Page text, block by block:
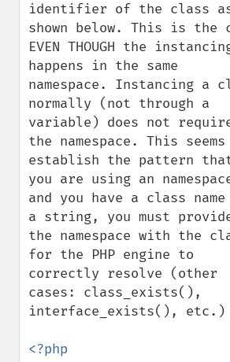
identifier of the class
shown below. This is the
EVEN THOUGH the
happens in the same
namespace. Instancing a
normally (not through a
variable) does not
the namespace. This
establish the pattern
you are using an
and you have a class
a string, you must
the namespace with the
for the PHP engine to
correctly resolve (other
cases: class_exists(),
interface_exists(), etc.)
<?php